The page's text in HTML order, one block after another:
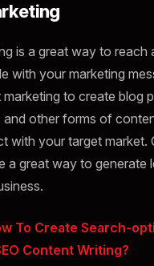
is a great way to reach
with your marketing
to create blog
and other forms of
with your target market.
a great way to generate
To Create Search-
Content Writing?